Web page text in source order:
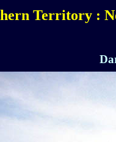
Territory :